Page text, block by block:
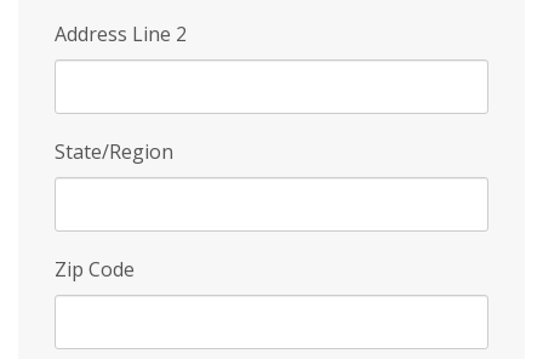
Address Line 2
State/Region
Zip Code